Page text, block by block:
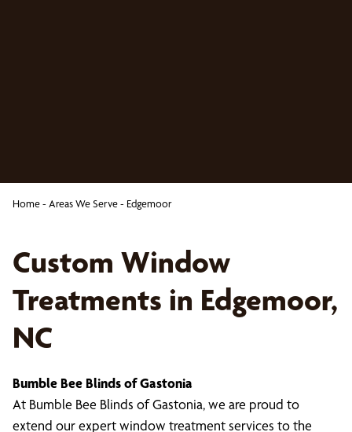
Home- Areas We Serve- Edgemoor
Custom Window
Treatments in Edgemoor,
NC
Bumble Bee Blinds of Gastonia
At Bumble Bee Blinds of Gastonia, we are proud to
extend our expert window treatment services to the